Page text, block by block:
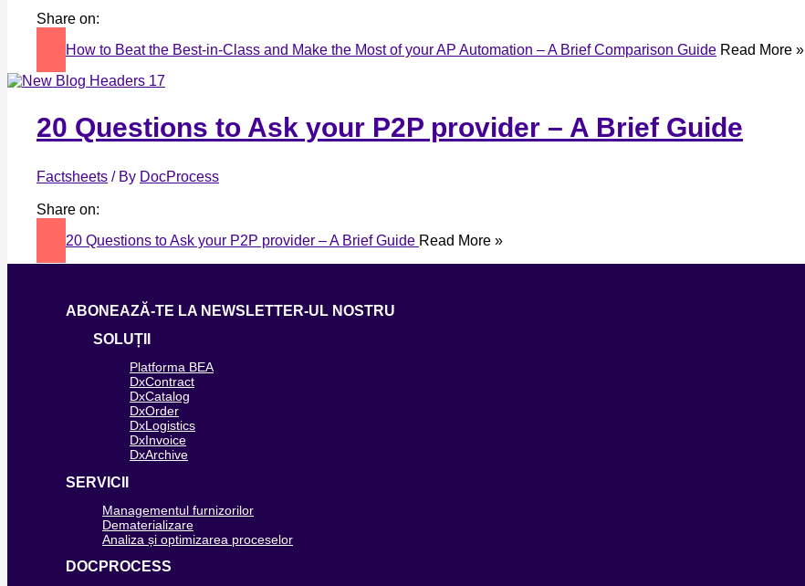
Share on:
How to Beat the Best-in-Class and Make the Most of your AP Automation – A Brief Comparison Guide Read More »
20 Questions to Ask your P2P provider – A Brief Guide
Factsheets / By DocProcess
Share on:
20 Questions to Ask your P2P provider – A Brief Guide Read More »
ABONEAZĂ-TE LA NEWSLETTER-UL NOSTRU
SOLUȚII
Platforma BEA
DxContract
DxCatalog
DxOrder
DxLogistics
DxInvoice
DxArchive
SERVICII
Managementul furnizorilor
Dematerializare
Analiza și optimizarea proceselor
DOCPROCESS